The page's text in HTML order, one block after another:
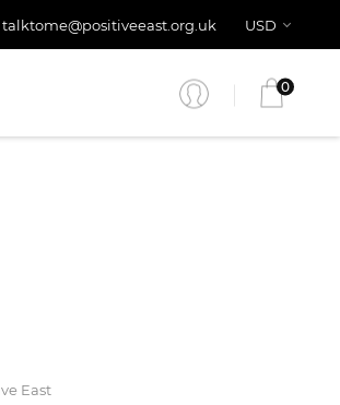
talktome@positiveeast.org.uk USD
0
East